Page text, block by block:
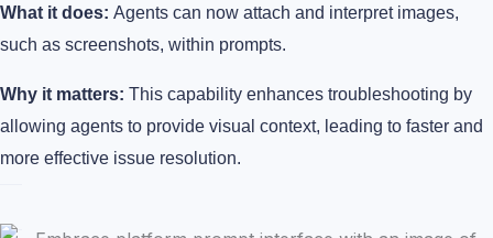
What it does: Agents can now attach and interpret images,
such as screenshots, within prompts.
Why it matters: This capability enhances troubleshooting by
allowing agents to provide visual context, leading to faster and
more effective issue resolution.